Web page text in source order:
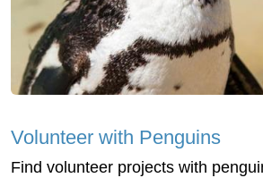
Volunteer with Penguins
Find volunteer projects with